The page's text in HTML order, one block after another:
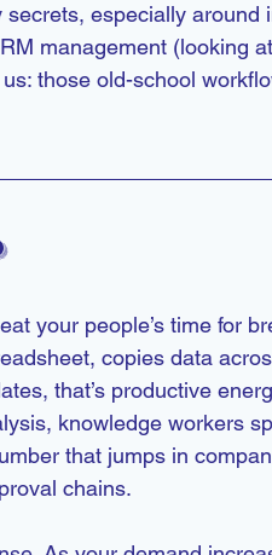
especially around
management (looking
those old-school
your people’s time for
copies data
that’s productive
knowledge workers
that jumps in
chains.